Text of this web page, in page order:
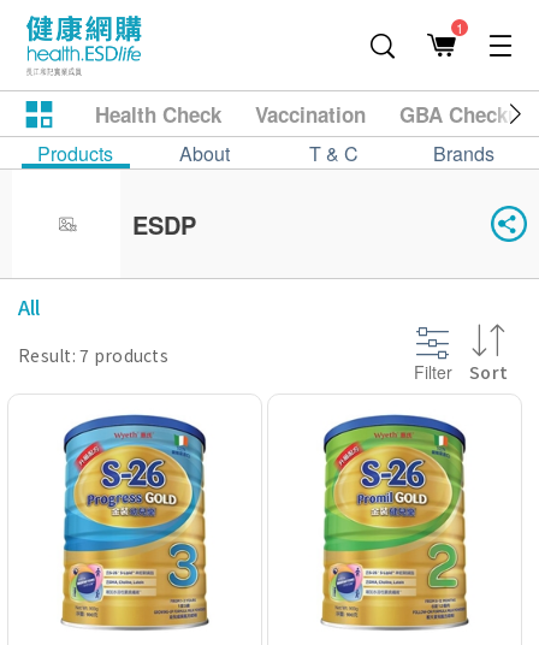
1
Health Check Vaccination GBA
Products About T & C Brands
ESDP
All
Result: 7 products
Filter Sort